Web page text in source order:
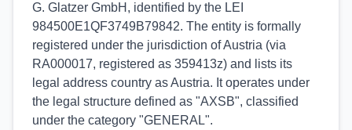
G. Glatzer GmbH, identified by the LEI
984500E1QF3749B79842. The entity is formally
registered under the jurisdiction of Austria (via
RA000017, registered as 359413z) and lists its
legal address country as Austria. It operates under
the legal structure defined as "AXSB", classified
under the category "GENERAL".